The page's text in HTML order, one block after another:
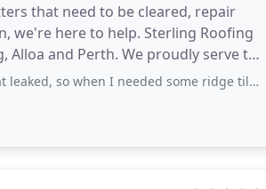
that need to be cleared, repair
we're here to help. Sterling Roofing
proudly serve the
some ridge tiles fixing after the recent storms I